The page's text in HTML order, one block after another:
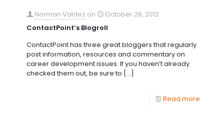
Norman Valdez on
October 26, 2012
ContactPoint’s Blogroll
ContactPoint has three great bloggers that regularly
post information, resources and commentary on
career development issues. If you haven’t already
checked them out, be sure to […]
Read more